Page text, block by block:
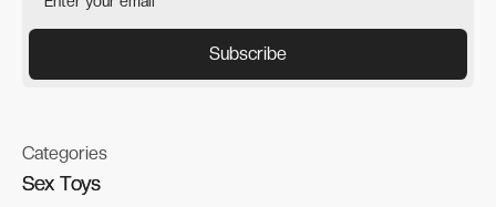
Categories
Sex Toys
Sex Toys